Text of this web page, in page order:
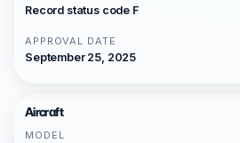
Record status code F
APPROVAL DATE
September 25, 2025
Aircraft
MODEL